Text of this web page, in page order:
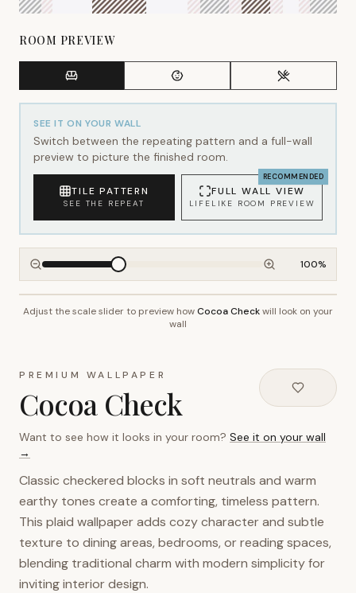
ROOM PREVIEW
SEE IT ON YOUR WALL
Switch between the repeating pattern and a full-wall
preview to picture the finished room.
TILE PATTERN
SEE THE REPEAT
RECOMMENDED
FULL WALL VIEW
LIFELIKE ROOM PREVIEW
100%
~2.7m wall height
Adjust the scale slider to preview howCocoa Checkwill look on your
wall
PREMIUM WALLPAPER
Cocoa Check
Want to see how it looks in your room? See it on your wall
→
Classic checkered blocks in soft neutrals and warm
earthy tones create a comforting, timeless pattern.
This plaid wallpaper adds cozy character and subtle
texture to dining areas, bedrooms, or reading spaces,
blending traditional charm with modern simplicity for
inviting interior design.